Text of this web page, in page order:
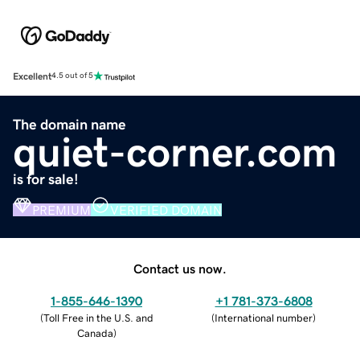
Excellent4.5 out of 5
The domain name
quiet-corner.com
is for sale!
PREMIUM VERIFIED DOMAIN
Contact us now.
1-855-646-1390
(Toll Free in the U.S. and
Canada)
+1 781-373-6808
(International number)